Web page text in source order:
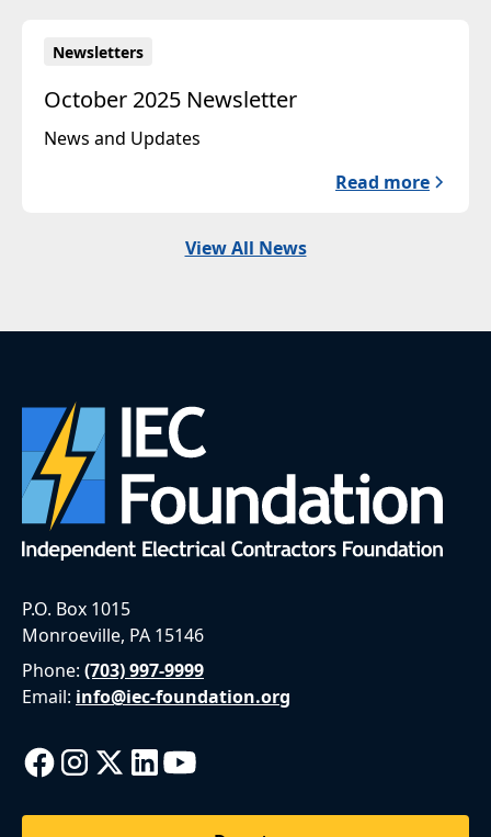
Newsletters
October 2025 Newsletter
News and Updates
Read more
View All News
P.O. Box 1015
Monroeville, PA 15146
Phone: (703) 997-9999
Email: info@iec-foundation.org